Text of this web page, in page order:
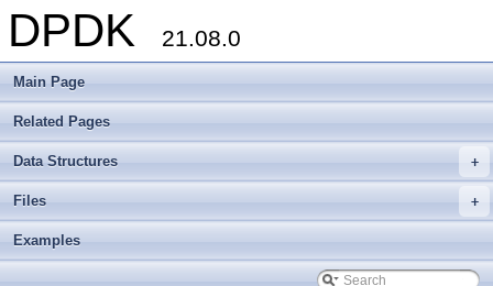
DPDK 21.08.0
Main Page
Related Pages
+
Data Structures
+
Files
Examples